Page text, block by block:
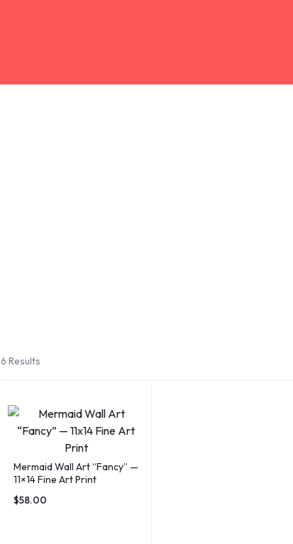
6 Results
Mermaid Wall Art “Fancy” —
11×14 Fine Art Print
$58.00